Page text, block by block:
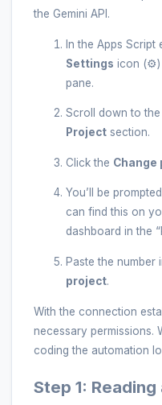
the Gemini API.
In the Apps Script
Settings icon (⚙️)
pane.
Scroll down to the
Projectsection.
Click the Change
You’ll be
can find this on
dashboard in the
Paste the
project.
With the connection
necessary permissions.
coding the automation
Step 1: